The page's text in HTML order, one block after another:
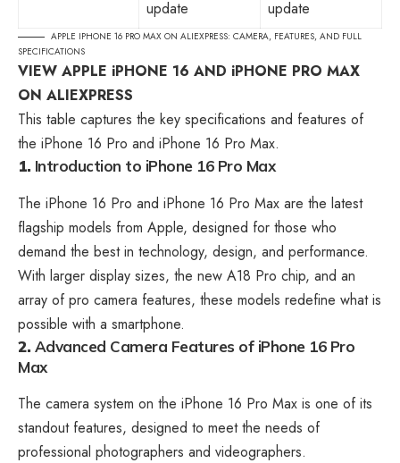
update update
APPLE IPHONE 16 PRO MAX ON ALIEXPRESS: CAMERA, FEATURES, AND FULL
SPECIFICATIONS
VIEW APPLE iPHONE 16 AND iPHONE PRO MAX
ON ALIEXPRESS
This table captures the key specifications and features of
the iPhone 16 Pro and iPhone 16 Pro Max.
1. Introduction to iPhone 16 Pro Max
The iPhone 16 Pro and iPhone 16 Pro Max are the latest
flagship models from Apple, designed for those who
demand the best in technology, design, and performance.
With larger display sizes, the new A18 Pro chip, and an
array of pro camera features, these models redefine what is
possible with a smartphone.
2. Advanced Camera Features of iPhone 16 Pro
Max
The camera system on the iPhone 16 Pro Max is one of its
standout features, designed to meet the needs of
professional photographers and videographers.